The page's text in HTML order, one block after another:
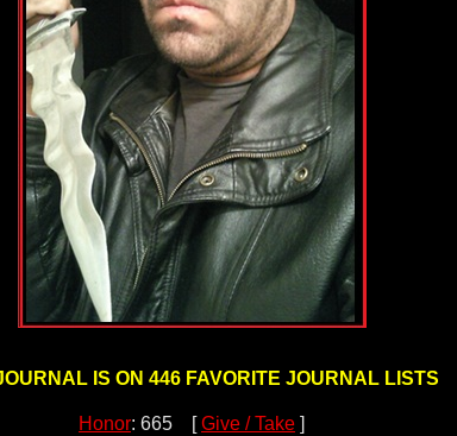
IS ON 446 FAVORITE JOURNAL LISTS
Honor: 665 [Give / Take ]